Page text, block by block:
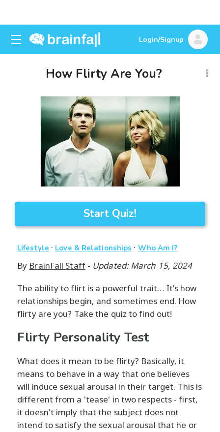
Login/Signup
How Flirty Are You?
Start Quiz!
Lifestyle · Love & Relationships · Who Am I?
By BrainFall Staff- Updated: March 15, 2024
The ability to flirt is a powerful trait… It’s how
relationships begin, and sometimes end. How
flirty are you? Take the quiz to find out!
Flirty Personality Test
What does it mean to be flirty? Basically, it
means to behave in a way that one believes
will induce sexual arousal in their target. This is
different from a 'tease' in two respects - first,
it doesn't imply that the subject does not
intend to satisfy the sexual arousal that he or